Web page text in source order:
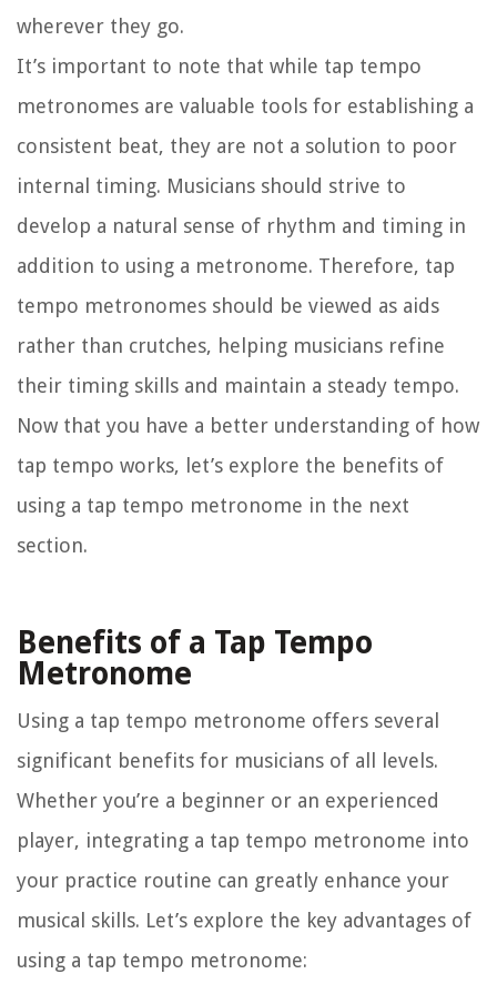
wherever they go.
It’s important to note that while tap tempo
metronomes are valuable tools for establishing a
consistent beat, they are not a solution to poor
internal timing. Musicians should strive to
develop a natural sense of rhythm and timing in
addition to using a metronome. Therefore, tap
tempo metronomes should be viewed as aids
rather than crutches, helping musicians refine
their timing skills and maintain a steady tempo.
Now that you have a better understanding of how
tap tempo works, let’s explore the benefits of
using a tap tempo metronome in the next
section.
Benefits of a Tap Tempo
Metronome
Using a tap tempo metronome offers several
significant benefits for musicians of all levels.
Whether you’re a beginner or an experienced
player, integrating a tap tempo metronome into
your practice routine can greatly enhance your
musical skills. Let’s explore the key advantages of
using a tap tempo metronome: